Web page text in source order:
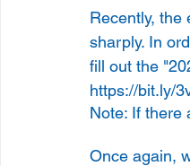
Recently,
sharply. In
fill out the
https://bit.ly/
Note: If there
Once again,